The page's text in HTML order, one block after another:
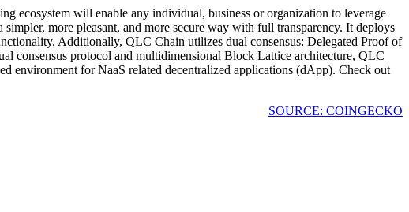
ecosystem will enable any individual, business or organization to leverage
more pleasant, and more secure way with full transparency. It deploys
Additionally, QLC Chain utilizes dual consensus: Delegated Proof of
consensus protocol and multidimensional Block Lattice architecture, QLC
environment for NaaS related decentralized applications (dApp). Check out
SOURCE: COINGECKO